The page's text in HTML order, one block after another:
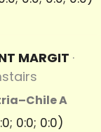
MARGIT ·
–Chile A
0:0; 0:0)